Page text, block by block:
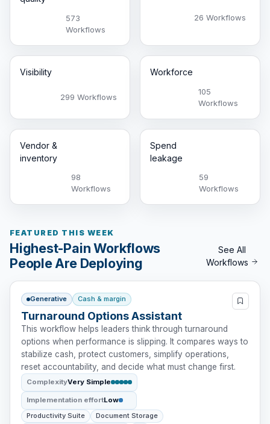
573
Workflows
26 Workflows
Visibility
299 Workflows
Workforce
105
Workflows
Vendor &
inventory
98
Workflows
Spend
leakage
59
Workflows
FEATURED THIS WEEK
Highest-Pain Workflows
People Are Deploying
See All
Workflows
Generative Cash & margin
Turnaround Options Assistant
This workflow helps leaders think through turnaround
options when performance is slipping. It compares ways to
stabilize cash, protect customers, simplify operations,
reset accountability, and decide what must change first.
ComplexityVery Simple
Implementation effortLow
Productivity Suite
Document Storage